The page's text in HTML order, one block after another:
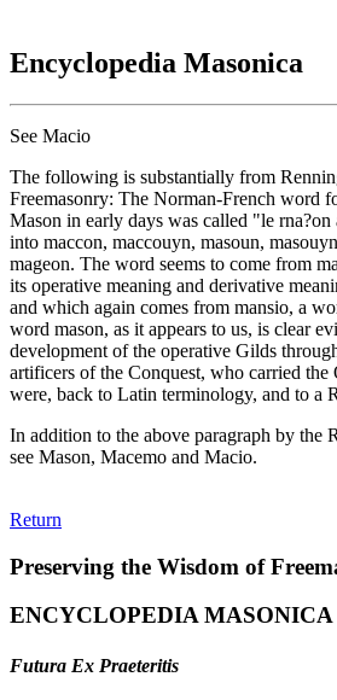
Encyclopedia Masonica
See Macio
The following is substantially from
Freemasonry: The Norman-French word
Mason in early days was called "le rna?on
into maccon, maccouyn, masoun,
mageon. The word seems to come from
its operative meaning and derivative
and which again comes from mansio, a
word mason, as it appears to us, is clear
development of the operative Gilds
artificers of the Conquest, who carried the
were, back to Latin terminology, and to a
In addition to the above paragraph by the
see Mason, Macemo and Macio.
Return
Preserving the Wisdom of
ENCYCLOPEDIA MASONICA
Futura Ex Praeteritis